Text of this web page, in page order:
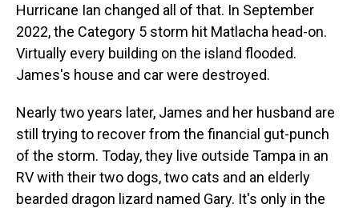
Hurricane Ian changed all of that. In September
2022, the Category 5 storm hit Matlacha head-on.
Virtually every building on the island flooded.
James's house and car were destroyed.
Nearly two years later, James and her husband are
still trying to recover from the financial gut-punch
of the storm. Today, they live outside Tampa in an
RV with their two dogs, two cats and an elderly
bearded dragon lizard named Gary. It's only in the